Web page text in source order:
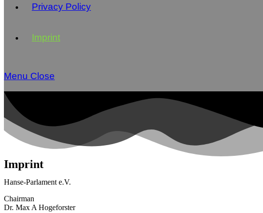
Privacy Policy
Imprint
Menu Close
Imprint
Han­se-Par­la­ment e.V.
Chair­man
Dr. Max A Hoge­fors­ter